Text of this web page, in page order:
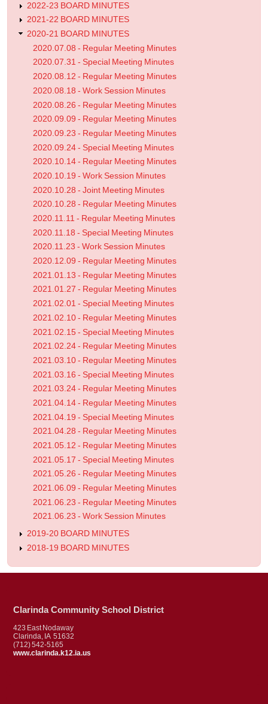
2022-23 BOARD MINUTES
2021-22 BOARD MINUTES
2020-21 BOARD MINUTES
2020.07.08 - Regular Meeting Minutes
2020.07.31 - Special Meeting Minutes
2020.08.12 - Regular Meeting Minutes
2020.08.18 - Work Session Minutes
2020.08.26 - Regular Meeting Minutes
2020.09.09 - Regular Meeting Minutes
2020.09.23 - Regular Meeting Minutes
2020.09.24 - Special Meeting Minutes
2020.10.14 - Regular Meeting Minutes
2020.10.19 - Work Session Minutes
2020.10.28 - Joint Meeting Minutes
2020.10.28 - Regular Meeting Minutes
2020.11.11 - Regular Meeting Minutes
2020.11.18 - Special Meeting Minutes
2020.11.23 - Work Session Minutes
2020.12.09 - Regular Meeting Minutes
2021.01.13 - Regular Meeting Minutes
2021.01.27 - Regular Meeting Minutes
2021.02.01 - Special Meeting Minutes
2021.02.10 - Regular Meeting Minutes
2021.02.15 - Special Meeting Minutes
2021.02.24 - Regular Meeting Minutes
2021.03.10 - Regular Meeting Minutes
2021.03.16 - Special Meeting Minutes
2021.03.24 - Regular Meeting Minutes
2021.04.14 - Regular Meeting Minutes
2021.04.19 - Special Meeting Minutes
2021.04.28 - Regular Meeting Minutes
2021.05.12 - Regular Meeting Minutes
2021.05.17 - Special Meeting Minutes
2021.05.26 - Regular Meeting Minutes
2021.06.09 - Regular Meeting Minutes
2021.06.23 - Regular Meeting Minutes
2021.06.23 - Work Session Minutes
2019-20 BOARD MINUTES
2018-19 BOARD MINUTES
Clarinda Community School District
423 East Nodaway
Clarinda, IA 51632
(712) 542-5165
www.clarinda.k12.ia.us